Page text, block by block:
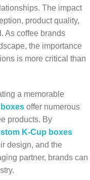
The impact
product quality,
As coffee brands
the importance
is more critical than
a memorable
offer numerous
products. By
K-Cup boxes
design, and the
partner, brands can